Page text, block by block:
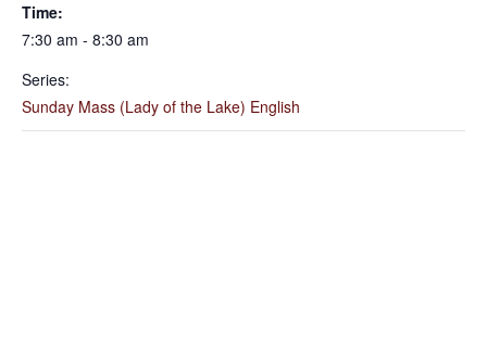
Time:
7:30 am - 8:30 am
Series:
Sunday Mass (Lady of the Lake) English